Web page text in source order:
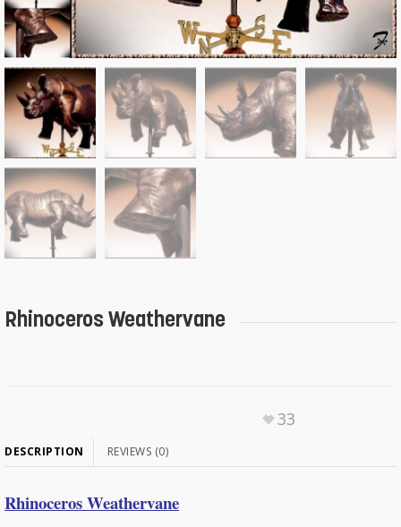
Rhinoceros Weathervane
33
DESCRIPTION REVIEWS (0)
Rhinoceros Weathervane